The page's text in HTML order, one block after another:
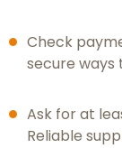
Check
secure ways
Ask for at
Reliable